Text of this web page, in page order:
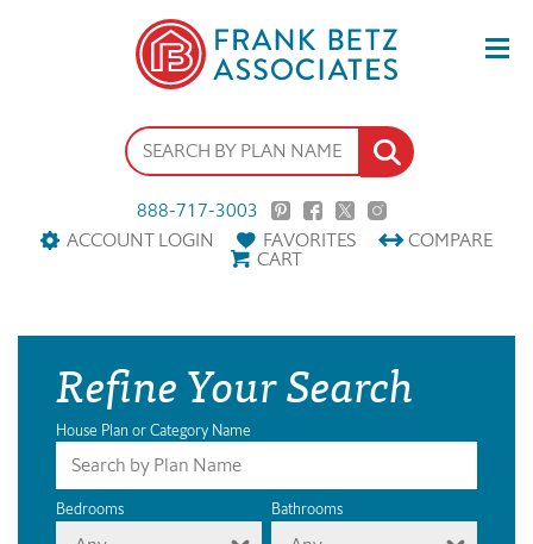
888-717-3003
ACCOUNT LOGIN
FAVORITES COMPARE
CART
Refine Your Search
House Plan or Category Name
Bedrooms Bathrooms